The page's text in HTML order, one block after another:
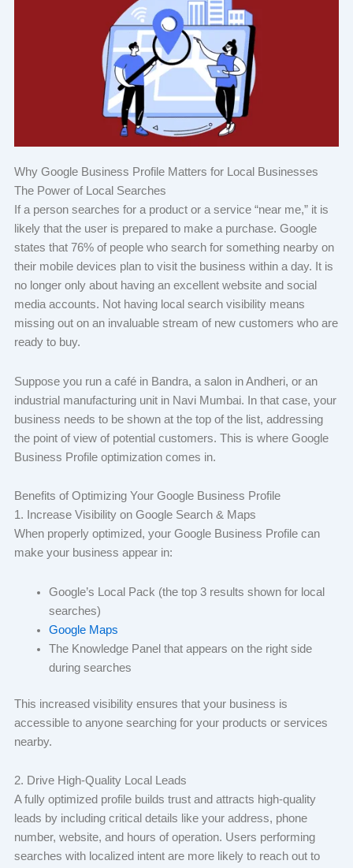
Why Google Business Profile Matters for Local Businesses
The Power of Local Searches
If a person searches for a product or a service “near me,” it is
likely that the user is prepared to make a purchase. Google
states that 76% of people who search for something nearby on
their mobile devices plan to visit the business within a day. It is
no longer only about having an excellent website and social
media accounts. Not having local search visibility means
missing out on an invaluable stream of new customers who are
ready to buy.
Suppose you run a café in Bandra, a salon in Andheri, or an
industrial manufacturing unit in Navi Mumbai. In that case, your
business needs to be shown at the top of the list, addressing
the point of view of potential customers. This is where Google
Business Profile optimization comes in.
Benefits of Optimizing Your Google Business Profile
1. Increase Visibility on Google Search & Maps
When properly optimized, your Google Business Profile can
make your business appear in:
Google’s Local Pack (the top 3 results shown for local
searches)
Google Maps
The Knowledge Panel that appears on the right side
during searches
This increased visibility ensures that your business is
accessible to anyone searching for your products or services
nearby.
2. Drive High-Quality Local Leads
A fully optimized profile builds trust and attracts high-quality
leads by including critical details like your address, phone
number, website, and hours of operation. Users performing
searches with localized intent are more likely to reach out to